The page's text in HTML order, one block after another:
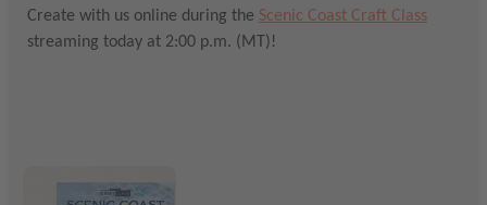
Create with us online during the Scenic Coast Craft Class
streaming today at 2:00 p.m. (MT)!